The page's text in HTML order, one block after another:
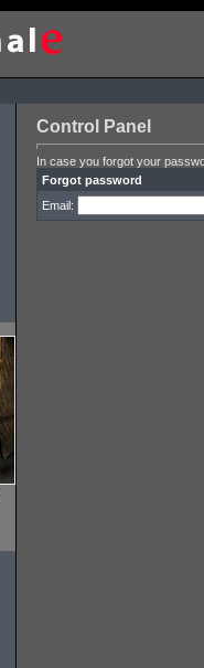
Control Panel
In case you forgot your
Forgot password
Email: